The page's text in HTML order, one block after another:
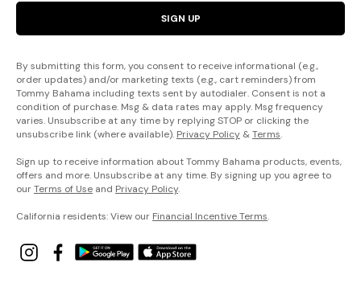
SIGN UP
By submitting this form, you consent to receive informational (e.g.,
order updates) and/or marketing texts (e.g., cart reminders) from
Tommy Bahama including texts sent by autodialer. Consent is not a
condition of purchase. Msg & data rates may apply. Msg frequency
varies. Unsubscribe at any time by replying STOP or clicking the
unsubscribe link (where available). Privacy Policy &Terms.
Sign up to receive information about Tommy Bahama products, events,
offers and more. Unsubscribe at any time. By signing up you agree to
ourTerms of Use and Privacy Policy.
California residents: View our Financial Incentive Terms.